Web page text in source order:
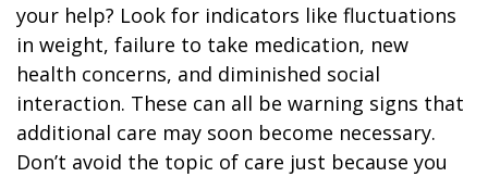
your help? Look for indicators like fluctuations
in weight, failure to take medication, new
health concerns, and diminished social
interaction. These can all be warning signs that
additional care may soon become necessary.
Don’t avoid the topic of care just because you